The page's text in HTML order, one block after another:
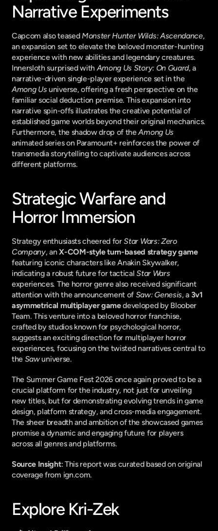
Narrative Experiments
Capcom also teased Monster Hunter Wilds: Ascendance,
an expansion set to elevate the beloved monster-hunting
experience with new abilities and legendary creatures.
Innersloth surprised with Among Us Story: On Guard, a
narrative-driven single-player experience set in the
Among Us universe, offering a fresh perspective on the
familiar social deduction premise. This expansion into
narrative spin-offs illustrates the creative potential of
established game worlds beyond their original mechanics.
Furthermore, the shadow drop of the Among Us
animated series on Paramount+ reinforces the power of
transmedia storytelling to captivate audiences across
different platforms.
Strategic Warfare and
Horror Immersion
Strategy enthusiasts cheered for Star Wars: Zero
Company, an X-COM-style turn-based strategy game
featuring iconic characters like Anakin Skywalker,
indicating a robust future for tactical Star Wars
experiences. The horror genre also received significant
attention with the announcement of Saw: Genesis, a 3v1
asymmetrical multiplayer game developed by Bloober
Team. This venture into a beloved horror franchise,
crafted by studios known for psychological horror,
suggests an exciting direction for multiplayer horror
experiences, focusing on the twisted narratives central to
the Saw universe.
The Summer Game Fest 2026 once again proved to be a
crucial platform for the industry, not just for unveiling
new titles, but for demonstrating evolving trends in game
design, platform strategy, and cross-media engagement.
The sheer breadth and ambition of the showcased games
promise a dynamic and engaging future for players
across all genres and platforms.
Source Insight: This report was curated based on original
coverage from ign.com.
Explore Kri-Zek